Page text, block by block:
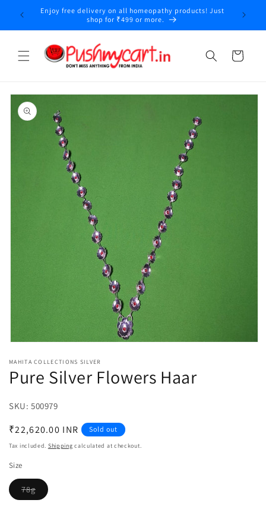
Skip to
content
Enjoy free delivery on all homeopathy products! Just
shop for ₹499 or more.
Cart
Skip to
product
information
1
in
modal
MAHITA COLLECTIONS SILVER
Pure Silver Flowers Haar
SKU: SKU:
500979
Regular
price
₹22,620.00 INR Sold out
Tax included. Shipping calculated at checkout.
Size
78g
Variant